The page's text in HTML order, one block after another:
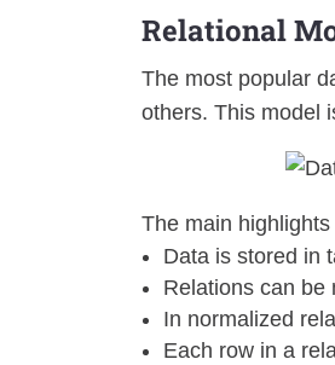
Relational
The most popular
others. This model
The main
Data is stored in
Relations can be
In normalized
Each row in a